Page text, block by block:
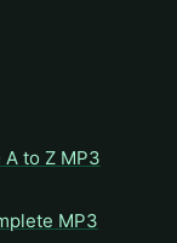
to Z MP3
MP3